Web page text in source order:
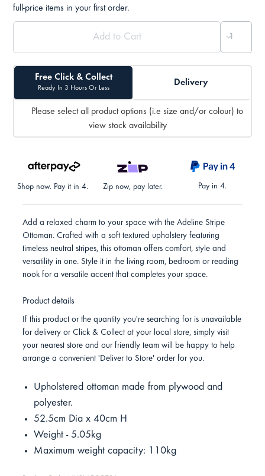
full-price items in your first order.
Free Click & Collect
Ready In 3 Hours Or Less
Delivery
Please select all product options (i.e size and/or colour) to
view stock availability
Shop now. Pay it in 4. Zip now, pay later. Pay in 4.
Add a relaxed charm to your space with the Adeline Stripe
Ottoman. Crafted with a soft textured upholstery featuring
timeless neutral stripes, this ottoman offers comfort, style and
versatility in one. Style it in the living room, bedroom or reading
nook for a versatile accent that completes your space.
Product details
If this product or the quantity you're searching for is unavailable
for delivery or Click & Collect at your local store, simply visit
your nearest store and our friendly team will be happy to help
arrange a convenient 'Deliver to Store' order for you.
Upholstered ottoman made from plywood and
polyester.
52.5cm Dia x 40cm H
Weight - 5.05kg
Maximum weight capacity: 110kg